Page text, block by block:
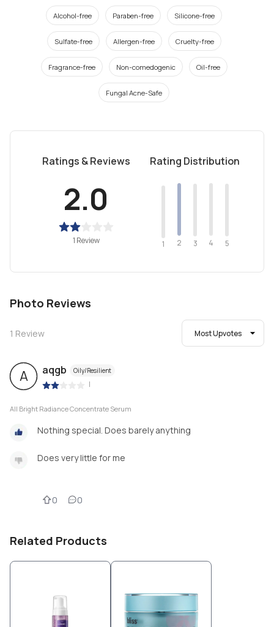
Alcohol-free Paraben-free Silicone-free
Sulfate-free Allergen-free Cruelty-free
Fragrance-free Non-comedogenic Oil-free
Fungal Acne-Safe
Ratings & Reviews
2.0
1 Review
Rating Distribution
1 2 3 4 5
Photo Reviews
1 Review Most Upvotes
A aqgb Oily/Resilient
|
All Bright Radiance Concentrate Serum
Nothing special. Does barely anything
Does very little for me
0 0
Related Products